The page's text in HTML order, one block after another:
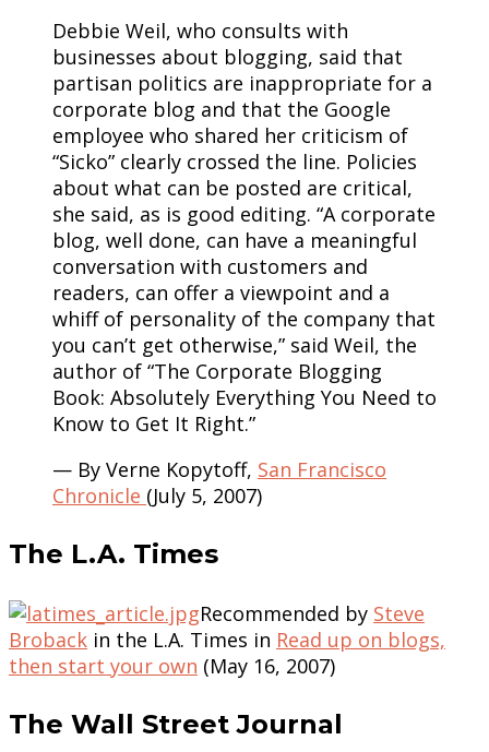
Debbie Weil, who consults with
businesses about blogging, said that
partisan politics are inappropriate for a
corporate blog and that the Google
employee who shared her criticism of
“Sicko” clearly crossed the line. Policies
about what can be posted are critical,
she said, as is good editing. “A corporate
blog, well done, can have a meaningful
conversation with customers and
readers, can offer a viewpoint and a
whiff of personality of the company that
you can’t get otherwise,” said Weil, the
author of “The Corporate Blogging
Book: Absolutely Everything You Need to
Know to Get It Right.”
— By Verne Kopytoff, San Francisco
Chronicle (July 5, 2007)
The L.A. Times
Recommended by Steve
Broback in the L.A. Times in Read up on blogs,
then start your own (May 16, 2007)
The Wall Street Journal